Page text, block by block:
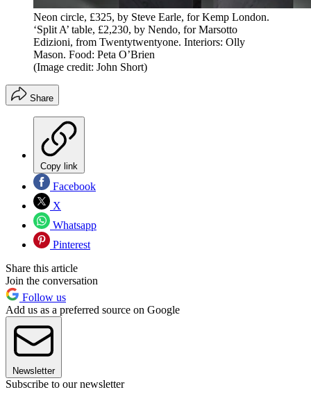
Neon circle, £325, by Steve Earle, for Kemp London.
‘Split A’ table, £2,230, by Nendo, for Marsotto
Edizioni, from Twentytwentyone. Interiors: Olly
Mason. Food: Peta O’Brien
(Image credit: John Short)
Share
Copy link
Facebook
X
Whatsapp
Pinterest
Share this article
Join the conversation
Follow us
Add us as a preferred source on Google
Newsletter
Subscribe to our newsletter